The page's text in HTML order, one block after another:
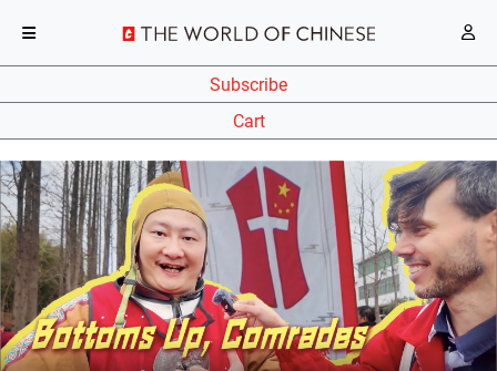
Subscribe
Cart